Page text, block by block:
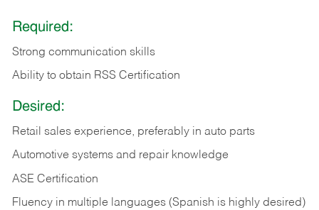
Required:
Strong communication skills
Ability to obtain RSS Certification
Desired:
Retail sales experience, preferably in auto parts
Automotive systems and repair knowledge
ASE Certification
Fluency in multiple languages (Spanish is highly desired)